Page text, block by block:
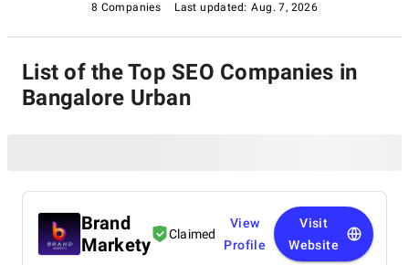
uncover the unparalleled leaders ready to enhance your brand's
online visibility.
8 Companies Last updated: Aug. 7, 2026
List of the Top SEO Companies in
Bangalore Urban
Brand
Markety
Claimed
View
Profile
Visit
Website